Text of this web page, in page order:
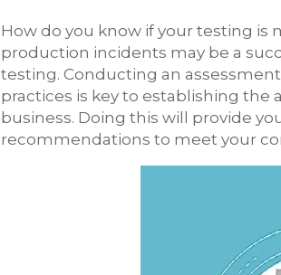
How do you know if your testing is
production incidents may be a
testing. Conducting an
practices is key to establishing
business. Doing this will provide
recommendations to meet your